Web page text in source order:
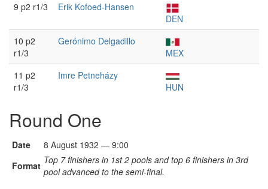
9 p2 r1/3
Erik Kofoed-Hansen
DEN
10 p2
r1/3
Gerónimo Delgadillo
MEX
11 p2
r1/3
Imre Petneházy
HUN
Round One
Date
8 August 1932 — 9:00
Format Top 7 finishers in 1st 2 pools and top 6 finishers in 3rd
pool advanced to the semi-final.